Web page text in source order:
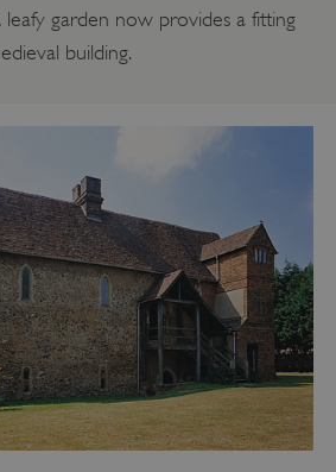
leafy garden now provides a fitting
building.